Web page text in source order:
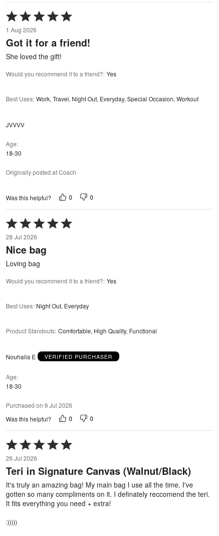
Rated
5
out
of
5
1 Aug 2026
Got it for a friend!
She loved the gift!
Would you recommend it to a friend?: Yes
Best Uses: Work, Travel, Night Out, Everyday, Special Occasion, Workout
JVVVV
Age
18-30
Originally posted at Coach
Was this helpful? 0 0
Rated
5
out
of
5
28 Jul 2026
Nice bag
Loving bag
Would you recommend it to a friend?: Yes
Best Uses: Night Out, Everyday
Product Standouts: Comfortable, High Quality, Functional
Nouhaila E VERIFIED PURCHASER
Age
18-30
Purchased on 9 Jul 2026
Was this helpful?
0 0
Rated
5
out
of
5
26 Jul 2026
Teri in Signature Canvas (Walnut/Black)
It's truly an amazing bag! My main bag I use all the time. I've
gotten so many compliments on it. I definately reccomend the teri.
It fits everything you need + extra!
:)))))